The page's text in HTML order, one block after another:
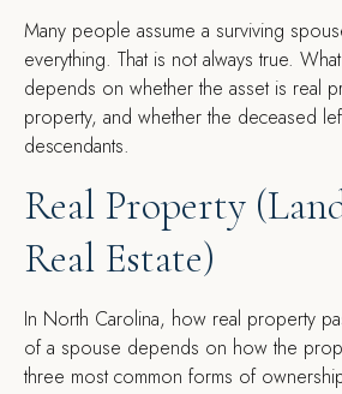
Many people assume a surviving
everything. That is not always true.
depends on whether the asset is real
property, and whether the deceased
descendants.
Real Property
Real Estate)
In North Carolina, how real property
of a spouse depends on how the
three most common forms of